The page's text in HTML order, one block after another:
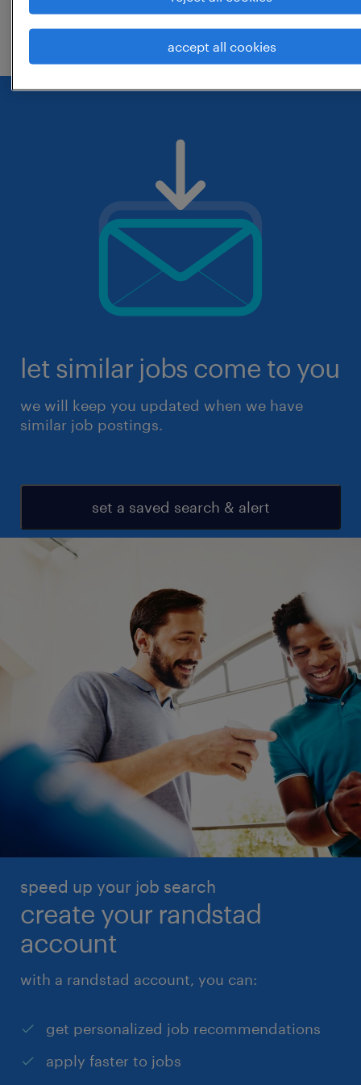
let similar jobs come to you
we will keep you updated when we have
similar job postings.
set a saved search & alert
speed up your job search
create your randstad
account
with a randstad account, you can:
get personalized job recommendations
apply faster to jobs
accept all cookies